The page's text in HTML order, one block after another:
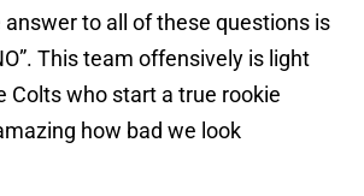
answer to all of these questions is
This team offensively is light
Colts who start a true rookie
how bad we look